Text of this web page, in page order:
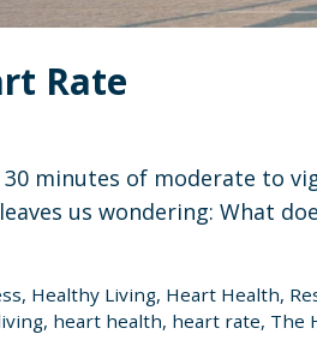
Rate
minutes of moderate to
us wondering: What
, Healthy Living, Heart Health,
, heart health, heart rate, The